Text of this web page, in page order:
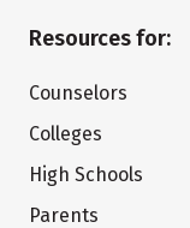
Resources for:
Counselors
Colleges
High Schools
Parents